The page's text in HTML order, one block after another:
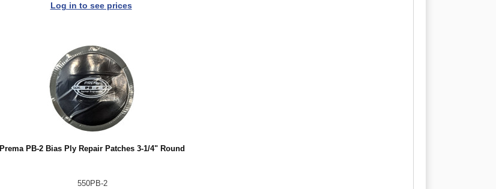
Log in to see prices
Prema PB-2 Bias Ply Repair Patches 3-1/4" Round
550PB-2